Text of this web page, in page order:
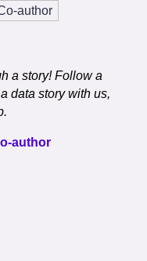
a story! Follow a
data story with us,
author